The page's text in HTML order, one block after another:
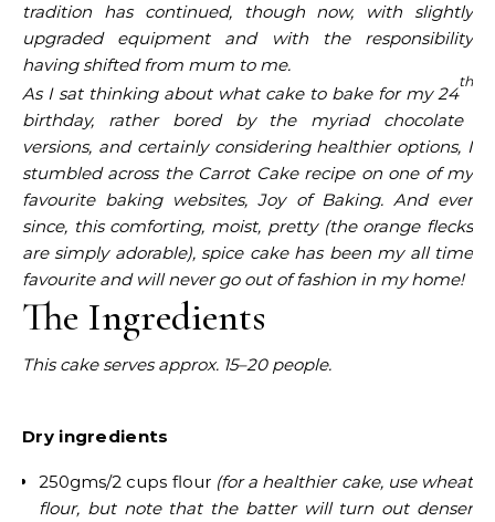
tradition has continued, though now, with slightly
upgraded equipment and with the responsibility
having shifted from mum to me.
As I sat thinking about what cake to bake for my 24
th
birthday, rather bored by the myriad chocolate
versions, and certainly considering healthier options, I
stumbled across the Carrot Cake recipe on one of my
favourite baking websites, Joy of Baking. And ever
since, this comforting, moist, pretty (the orange flecks
are simply adorable), spice cake has been my all time
favourite and will never go out of fashion in my home!
The Ingredients
This cake serves approx. 15–20 people.
Dry ingredients
250gms/2 cups flour (for a healthier cake, use wheat
flour, but note that the batter will turn out denser